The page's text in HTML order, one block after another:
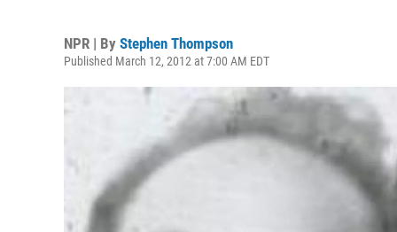
NPR | By Stephen Thompson
Published March 12, 2012 at 7:00 AM EDT